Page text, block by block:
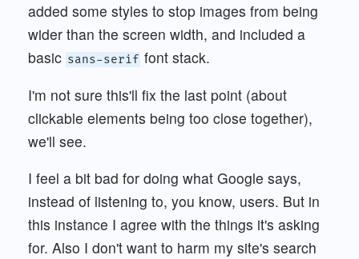
added some styles to stop images from being
wider than the screen width, and included a
basic sans-serif font stack.
I'm not sure this'll fix the last point (about
clickable elements being too close together),
we'll see.
I feel a bit bad for doing what Google says,
instead of listening to, you know, users. But in
this instance I agree with the things it's asking
for. Also I don't want to harm my site's search